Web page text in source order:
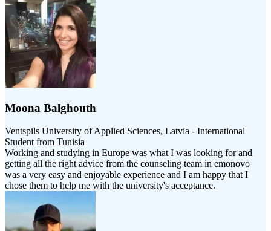
Moona Balghouth
Ventspils University of Applied Sciences, Latvia - International
Student from Tunisia
Working and studying in Europe was what I was looking for and
getting all the right advice from the counseling team in emonovo
was a very easy and enjoyable experience and I am happy that I
chose them to help me with the university's acceptance.